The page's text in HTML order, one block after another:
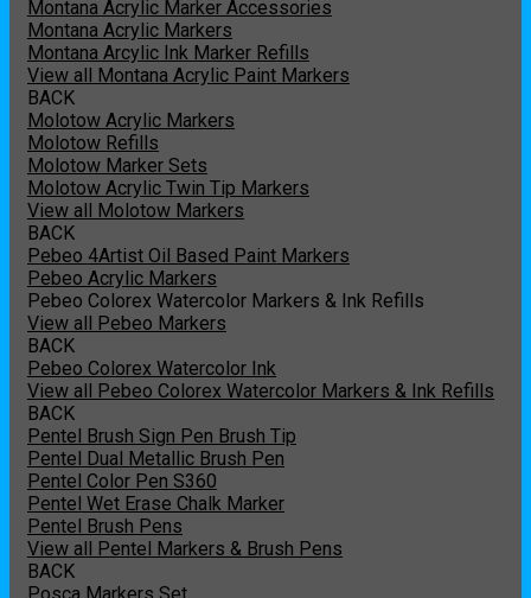
Montana Acrylic Marker Accessories
Montana Acrylic Markers
Montana Arcylic Ink Marker Refills
View all Montana Acrylic Paint Markers
BACK
Molotow Acrylic Markers
Molotow Refills
Molotow Marker Sets
Molotow Acrylic Twin Tip Markers
View all Molotow Markers
BACK
Pebeo 4Artist Oil Based Paint Markers
Pebeo Acrylic Markers
Pebeo Colorex Watercolor Markers & Ink Refills
View all Pebeo Markers
BACK
Pebeo Colorex Watercolor Ink
View all Pebeo Colorex Watercolor Markers & Ink Refills
BACK
Pentel Brush Sign Pen Brush Tip
Pentel Dual Metallic Brush Pen
Pentel Color Pen S360
Pentel Wet Erase Chalk Marker
Pentel Brush Pens
View all Pentel Markers & Brush Pens
BACK
Posca Markers Set